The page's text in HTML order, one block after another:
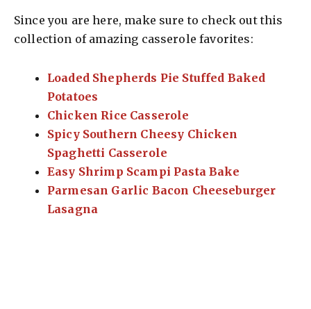
Since you are here, make sure to check out this
collection of amazing casserole favorites:
Loaded Shepherds Pie Stuffed Baked
Potatoes
Chicken Rice Casserole
Spicy Southern Cheesy Chicken
Spaghetti Casserole
Easy Shrimp Scampi Pasta Bake
Parmesan Garlic Bacon Cheeseburger
Lasagna